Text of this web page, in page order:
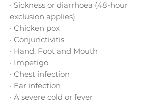
· Sickness or diarrhoea (48-hour
exclusion applies)
· Chicken pox
· Conjunctivitis
· Hand, Foot and Mouth
· Impetigo
· Chest infection
· Ear infection
· A severe cold or fever